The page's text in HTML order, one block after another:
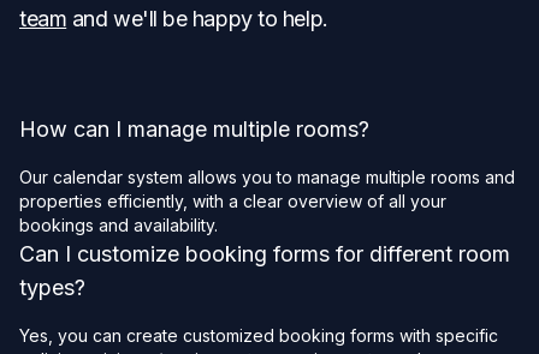
team and we'll be happy to help.
How can I manage multiple rooms?
Our calendar system allows you to manage multiple rooms and
properties efficiently, with a clear overview of all your
bookings and availability.
Can I customize booking forms for different room
types?
Yes, you can create customized booking forms with specific